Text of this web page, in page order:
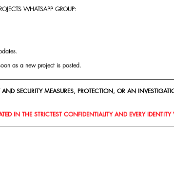
WHATSAPP GROUP:
as a new project is posted.
SECURITY MEASURES, PROTECTION, OR AN
IN THE STRICTEST CONFIDENTIALITY AND EVERY IDENTITY